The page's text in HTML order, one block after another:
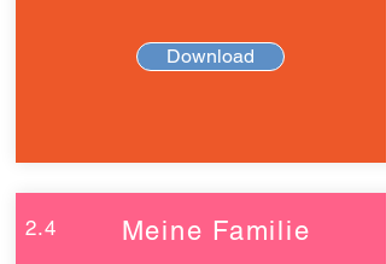
Download
2.4 Meine Familie